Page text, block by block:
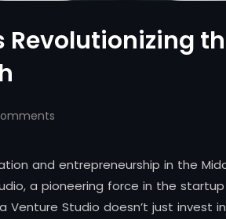
Revolutionizing
and entrepreneurship in the
a pioneering force in the startup
Venture Studio doesn’t just invest in